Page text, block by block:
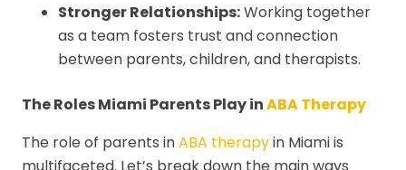
Stronger Relationships:Working together
as a team fosters trust and connection
between parents, children, and therapists.
The Roles Miami Parents Play inABA Therapy
The role of parents inABA therapyin Miami is
multifaceted. Let’s break down the main ways